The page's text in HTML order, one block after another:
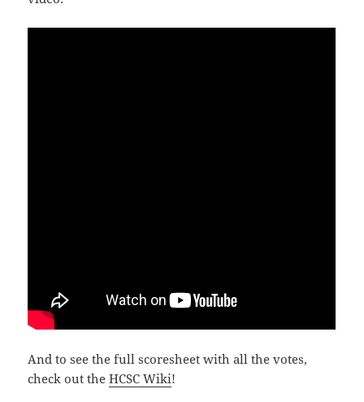
And to see the full scoresheet with all the votes,
check out theHCSC Wiki!